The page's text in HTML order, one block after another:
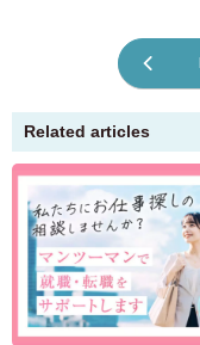
Related articles